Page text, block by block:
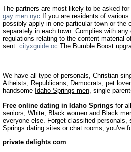
The partners are most likely to be asked
gay men nyc If you are residents of
possibly apply in one particular town or the
separately in each town. Complies with
regulations relating to the content material
sent. cityxguide oc The Bumble Boost
We have all type of personals, Christian
Atheists, Republicans, Democrats, pet
handsome Idaho Springs men , single
Free online dating in Idaho Springs for
seniors, White, Black women and Black
everyone else. Forget classified personals,
Springs dating sites or chat rooms, you've
private delights com